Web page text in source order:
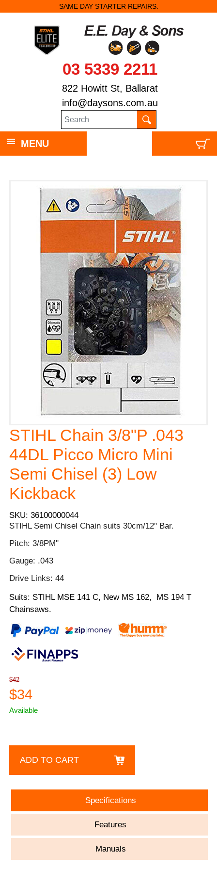
SAME DAY STARTER REPAIRS.
03 5339 2211
822 Howitt St, Ballarat
info@daysons.com.au
MENU
STIHL Chain 3/8"P .043
44DL Picco Micro Mini
Semi Chisel (3) Low
Kickback
SKU: 36100000044
STIHL Semi Chisel Chain suits 30cm/12'' Bar.
Pitch: 3/8PM''
Gauge: .043
Drive Links: 44
Suits: STIHL MSE 141 C, New MS 162, MS 194 T
Chainsaws.
$42
$34
Available
ADD TO CART
Specifications
Features
Manuals